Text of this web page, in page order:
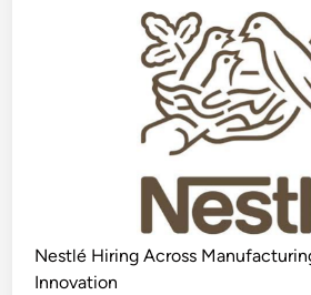
Nestlé Hiring Across
Innovation